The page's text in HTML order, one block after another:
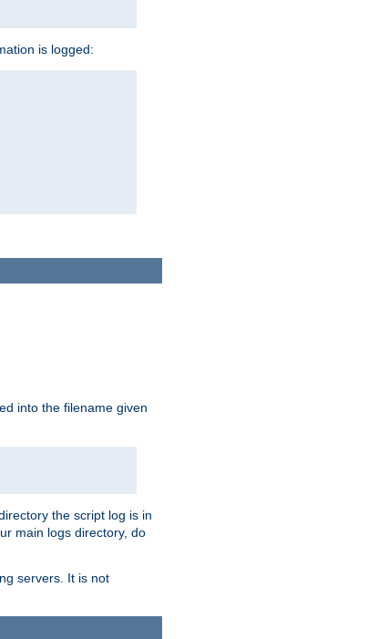
is logged:
into the filename given
the script log is in
main logs directory, do
servers. It is not